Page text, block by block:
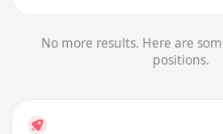
No more results. Here are
positions.